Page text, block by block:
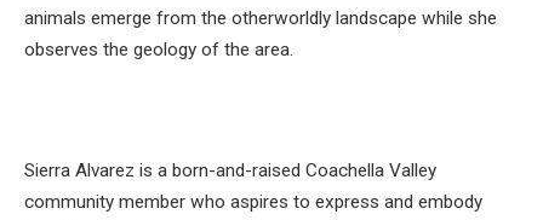
animals emerge from the otherworldly landscape while she
observes the geology of the area.
Sierra Alvarez is a born-and-raised Coachella Valley
community member who aspires to express and embody